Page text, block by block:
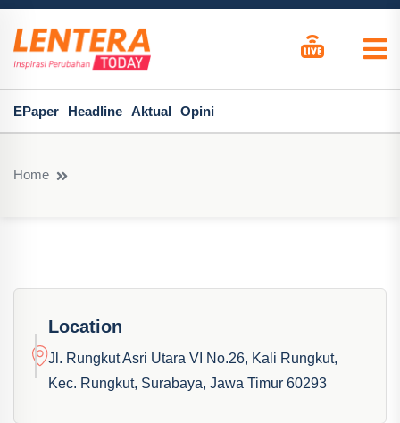
EPaper Headline Aktual Opini
Home
Location
Jl. Rungkut Asri Utara VI No.26, Kali Rungkut,
Kec. Rungkut, Surabaya, Jawa Timur 60293